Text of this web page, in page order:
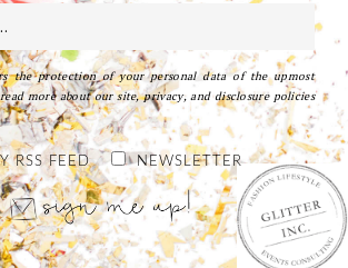
the protection of your personal data of the upmost
more about our site, privacy, and disclosure policies
RSS FEED NEWSLETTER